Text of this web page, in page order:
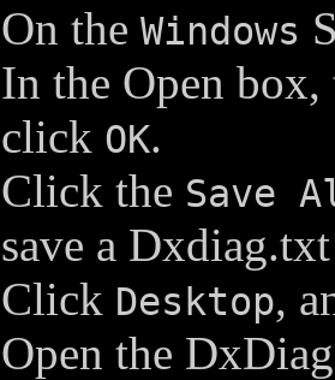
On the Windows
In the Open
click OK.
Click the Save
save a
Click Desktop,
Open the